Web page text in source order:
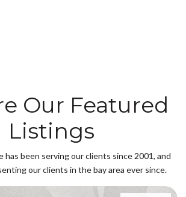
Our Featured
Listings
has been serving our clients since 2001, and
our clients in the bay area ever since.